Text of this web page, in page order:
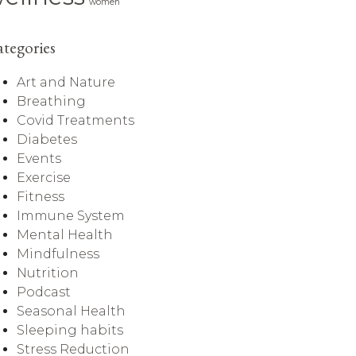
women
Art and Nature
Breathing
Covid Treatments
Diabetes
Events
Exercise
Fitness
Immune System
Mental Health
Mindfulness
Nutrition
Podcast
Seasonal Health
Sleeping habits
Stress Reduction